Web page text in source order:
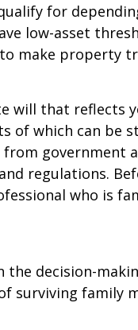
for
low-asset
make property
will that reflects
of which can be
government
regulations.
who is
decision-
surviving family